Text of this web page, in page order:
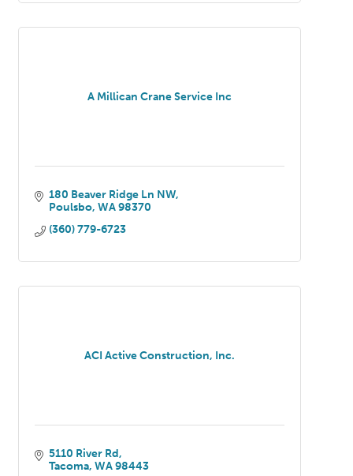
A Millican Crane Service Inc
180 Beaver Ridge Ln NW
Poulsbo WA 98370
(360) 779-6723
ACI Active Construction, Inc.
5110 River Rd
Tacoma WA 98443